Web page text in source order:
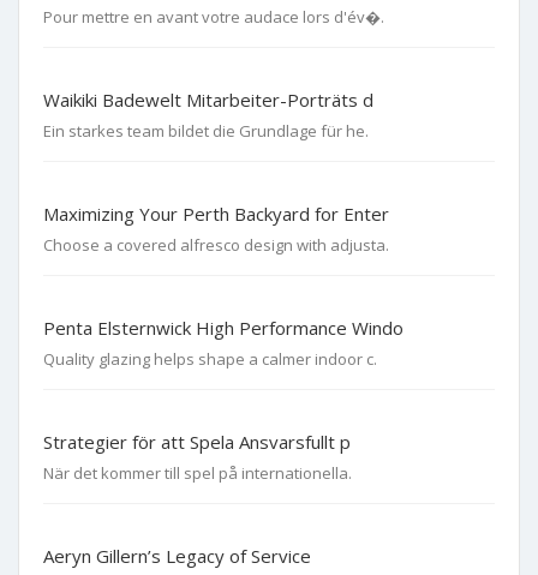
Pour mettre en avant votre audace lors d'év�.
Waikiki Badewelt Mitarbeiter-Porträts d
Ein starkes team bildet die Grundlage für he.
Maximizing Your Perth Backyard for Enter
Choose a covered alfresco design with adjusta.
Penta Elsternwick High Performance Windo
Quality glazing helps shape a calmer indoor c.
Strategier för att Spela Ansvarsfullt p
När det kommer till spel på internationella.
Aeryn Gillern’s Legacy of Service